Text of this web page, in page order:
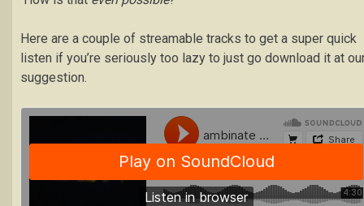
Here are a couple of streamable tracks to get a super quick
listen if you’re seriously too lazy to just go download it at
suggestion.